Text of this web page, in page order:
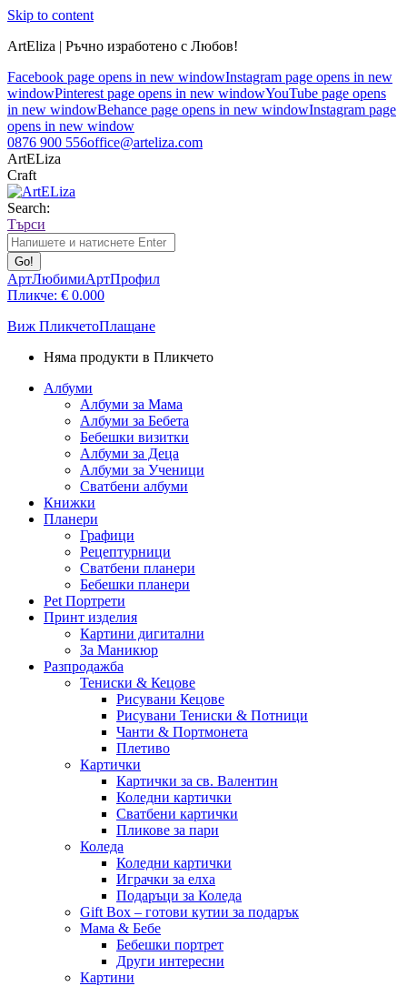
Skip to content
ArtEliza | Ръчно изработено с Любов!
Facebook page opens in new windowInstagram page opens in new
windowPinterest page opens in new windowYouTube page opens
in new windowBehance page opens in new windowInstagram page
opens in new window
0876 900 556office@arteliza.com
ArtELiza
Craft
Search:
Търси
АртЛюбимиАртПрофил
Пликче: € 0.000
Виж ПликчетоПлащане
Няма продукти в Пликчето
Албуми
Албуми за Мама
Албуми за Бебета
Бебешки визитки
Албуми за Деца
Албуми за Ученици
Сватбени албуми
Книжки
Планери
Графици
Рецептурници
Сватбени планери
Бебешки планери
Pet Портрети
Принт изделия
Картини дигитални
За Маникюр
Разпродажба
Тениски & Кецове
Рисувани Кецове
Рисувани Тениски & Потници
Чанти & Портмонета
Плетиво
Картички
Картички за св. Валентин
Коледни картички
Сватбени картички
Пликове за пари
Коледа
Коледни картички
Играчки за елха
Подаръци за Коледа
Gift Box – готови кутии за подарък
Мама & Бебе
Бебешки портрет
Други интересни
Картини